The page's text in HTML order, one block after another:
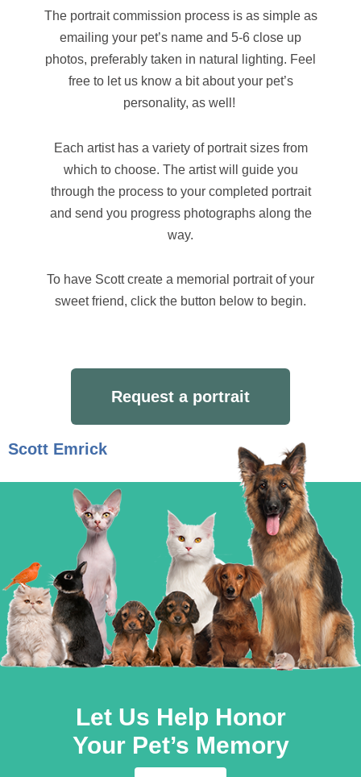
The portrait commission process is as simple as
emailing your pet’s name and 5-6 close up
photos, preferably taken in natural lighting. Feel
free to let us know a bit about your pet’s
personality, as well!
Each artist has a variety of portrait sizes from
which to choose. The artist will guide you
through the process to your completed portrait
and send you progress photographs along the
way.
To have Scott create a memorial portrait of your
sweet friend, click the button below to begin.
Request a portrait
Scott Emrick
Let Us Help Honor
Your Pet’s Memory